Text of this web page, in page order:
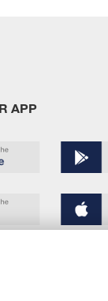
APP